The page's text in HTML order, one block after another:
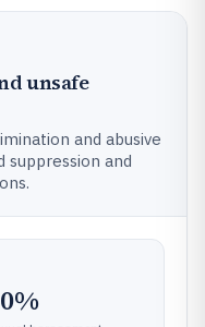
unsafe
and abusive
suppression and